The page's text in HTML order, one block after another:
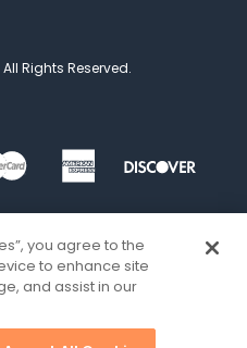
Rights Reserved.
you agree to the
to enhance site
and assist in our